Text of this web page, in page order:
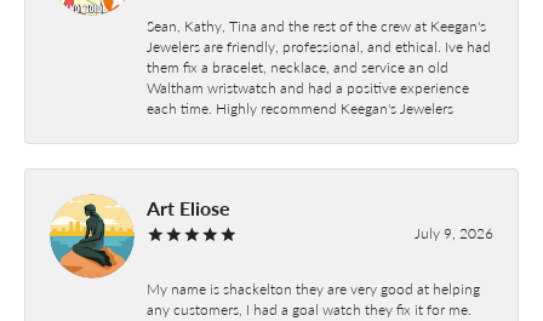
Sean, Kathy, Tina and the rest of the crew at Keegan's
Jewelers are friendly, professional, and ethical. Ive had
them fix a bracelet, necklace, and service an old
Waltham wristwatch and had a positive experience
each time. Highly recommend Keegan's Jewelers
Art Eliose
July 9, 2026
My name is shackelton they are very good at helping
any customers, I had a goal watch they fix it for me.